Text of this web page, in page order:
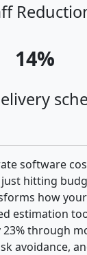
14%
software
hitting
how
estimation
through
avoidance,